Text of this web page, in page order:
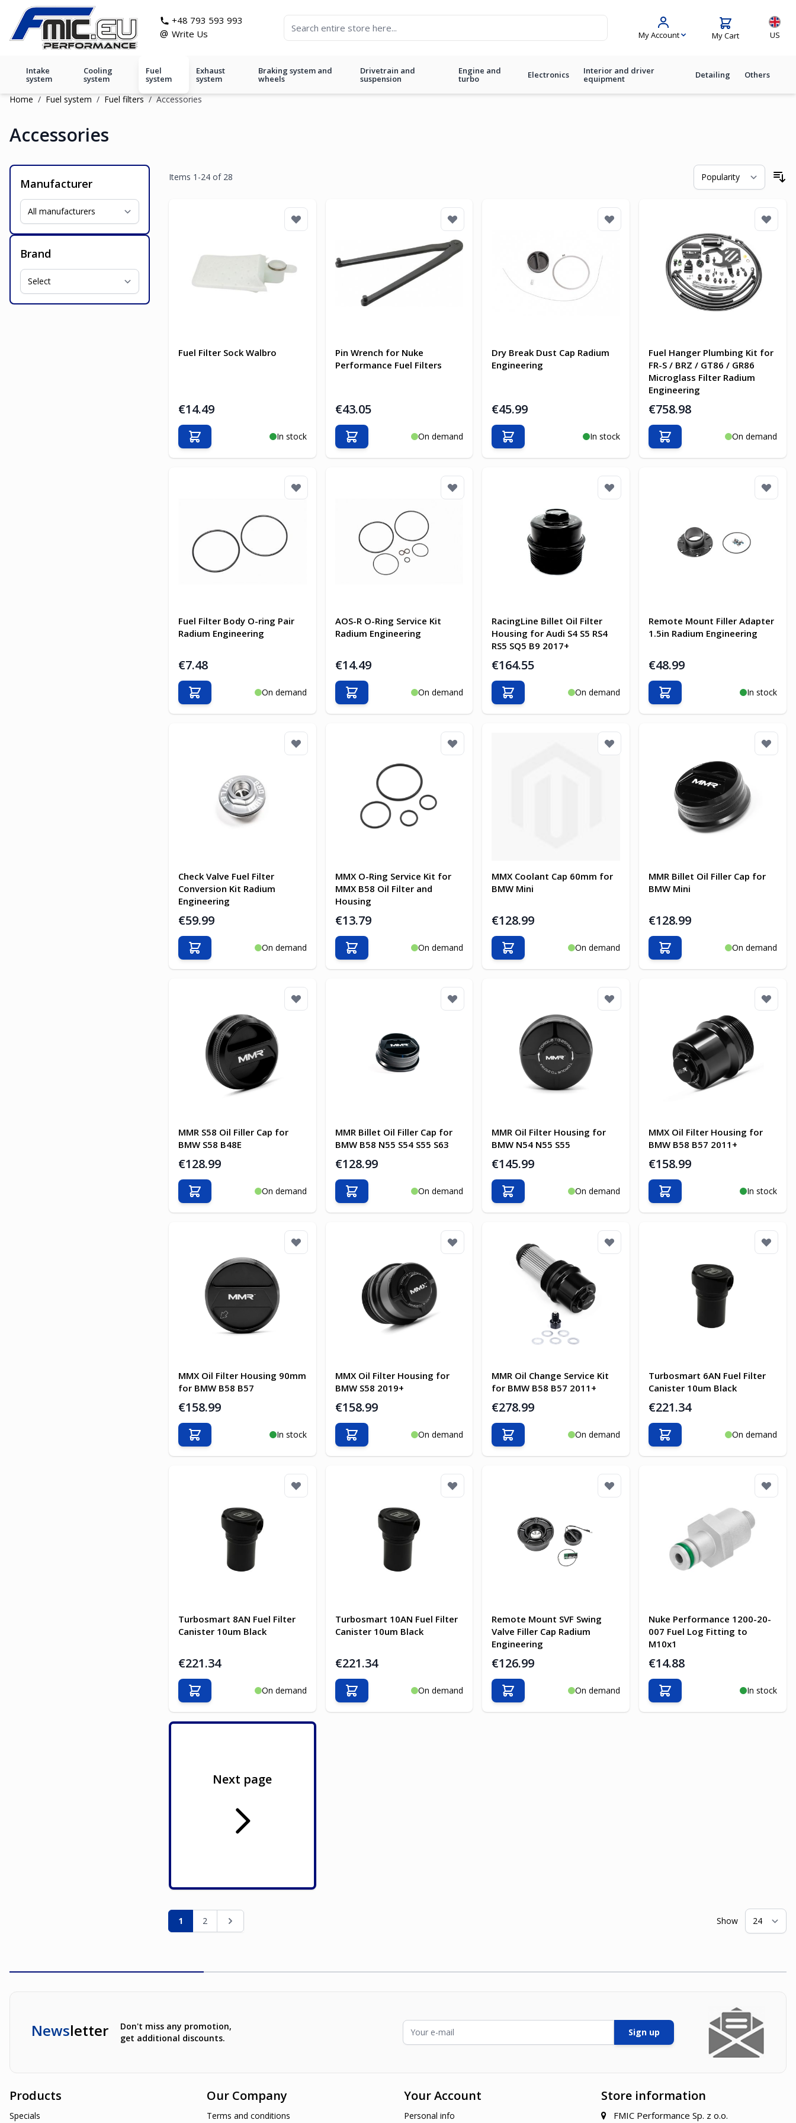
Skip to Content
+48 793 593 993
@ Write Us My Account My Cart US
Intake
system
Cooling
system
Fuel
system
Exhaust
system
Braking system and
wheels
Drivetrain and
suspension
Engine and
turbo Electronics Interior and driver
equipment Detailing Others
Home / Fuel system / Fuel filters / Accessories
Accessories
Manufacturer
Brand
Items 1 -24of 28
Fuel Filter Sock Walbro
€14.49
In stock
Add to Cart
Pin Wrench for Nuke
Performance Fuel Filters
€43.05
On demand
Add to Cart
Dry Break Dust Cap Radium
Engineering
€45.99
In stock
Add to Cart
Fuel Hanger Plumbing Kit for
FR-S / BRZ / GT86 / GR86
Microglass Filter Radium
Engineering
€758.98
On demand
Add to Cart
Fuel Filter Body O-ring Pair
Radium Engineering
€7.48
On demand
Add to Cart
AOS-R O-Ring Service Kit
Radium Engineering
€14.49
On demand
Add to Cart
RacingLine Billet Oil Filter
Housing for Audi S4 S5 RS4
RS5 SQ5 B9 2017+
€164.55
On demand
Add to Cart
Remote Mount Filler Adapter
1.5in Radium Engineering
€48.99
In stock
Add to Cart
Check Valve Fuel Filter
Conversion Kit Radium
Engineering
€59.99
On demand
Add to Cart
MMX O-Ring Service Kit for
MMX B58 Oil Filter and
Housing
€13.79
On demand
Add to Cart
MMX Coolant Cap 60mm for
BMW Mini
€128.99
On demand
Add to Cart
MMR Billet Oil Filler Cap for
BMW Mini
€128.99
On demand
Add to Cart
MMR S58 Oil Filler Cap for
BMW S58 B48E
€128.99
On demand
Add to Cart
MMR Billet Oil Filler Cap for
BMW B58 N55 S54 S55 S63
€128.99
On demand
Add to Cart
MMR Oil Filter Housing for
BMW N54 N55 S55
€145.99
On demand
Add to Cart
MMX Oil Filter Housing for
BMW B58 B57 2011+
€158.99
In stock
Add to Cart
MMX Oil Filter Housing 90mm
for BMW B58 B57
€158.99
In stock
Add to Cart
MMX Oil Filter Housing for
BMW S58 2019+
€158.99
On demand
Add to Cart
MMR Oil Change Service Kit
for BMW B58 B57 2011+
€278.99
On demand
Add to Cart
Turbosmart 6AN Fuel Filter
Canister 10um Black
€221.34
On demand
Add to Cart
Turbosmart 8AN Fuel Filter
Canister 10um Black
€221.34
On demand
Add to Cart
Turbosmart 10AN Fuel Filter
Canister 10um Black
€221.34
On demand
Add to Cart
Remote Mount SVF Swing
Valve Filler Cap Radium
Engineering
€126.99
On demand
Add to Cart
Nuke Performance 1200-20-
007 Fuel Log Fitting to
M10x1
€14.88
In stock
Add to Cart
Next page
PageYou're currently reading page
1 Page
2 Page Show
Newsletter
Don't miss any promotion,
get additional discounts.
Email Address
Sign up
Store information
FMIC Performance Sp. z o.o.
Products
Specials
Our Company
Terms and conditions
Your Account
Personal info